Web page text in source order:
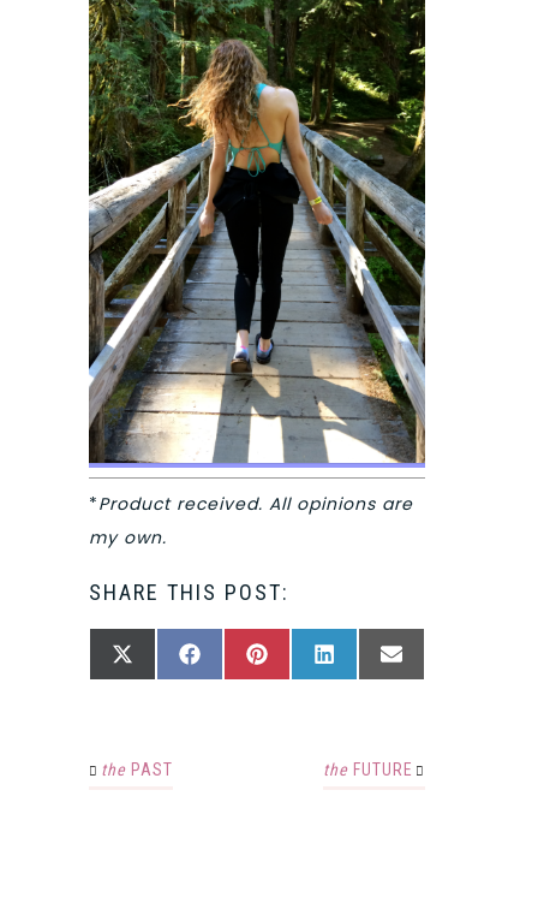
*Product received. All opinions are
my own.
SHARE THIS POST:
SHARE
X
(TWITTER)
SHARE
FACEBOOKSHARE
PINTERESTSHARE
LINKEDINSHARE
EMAIL
the PAST the FUTURE